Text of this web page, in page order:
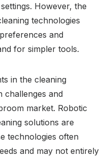
However, the
technologies
and
for simpler tools.
in the cleaning
challenges and
market. Robotic
solutions are
technologies often
and may not entirely